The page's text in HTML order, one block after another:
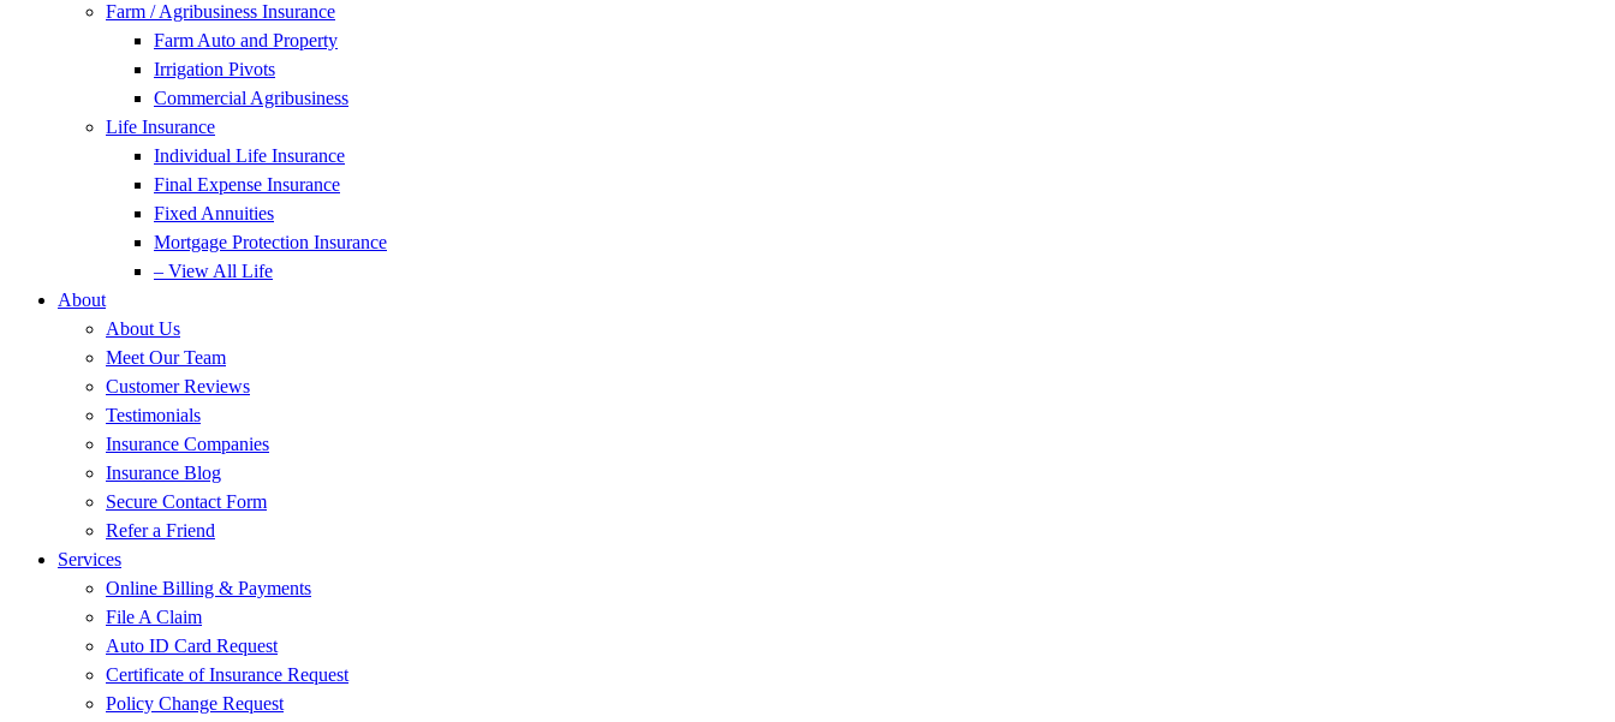
Farm / Agribusiness Insurance
Farm Auto and Property
Irrigation Pivots
Commercial Agribusiness
Life Insurance
Individual Life Insurance
Final Expense Insurance
Fixed Annuities
Mortgage Protection Insurance
– View All Life
About
About Us
Meet Our Team
Customer Reviews
Testimonials
Insurance Companies
Insurance Blog
Secure Contact Form
Refer a Friend
Services
Online Billing & Payments
File A Claim
Auto ID Card Request
Certificate of Insurance Request
Policy Change Request